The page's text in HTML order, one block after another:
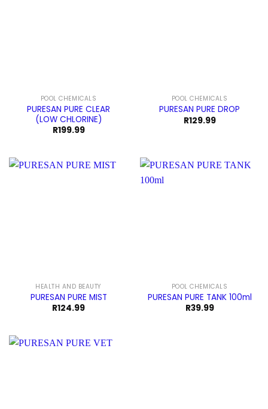
POOL CHEMICALS
PURESAN PURE CLEAR
(LOW CHLORINE)
R199.99
POOL CHEMICALS
PURESAN PURE DROP
R129.99
HEALTH AND BEAUTY
PURESAN PURE MIST
R124.99
POOL CHEMICALS
PURESAN PURE TANK 100ml
R39.99